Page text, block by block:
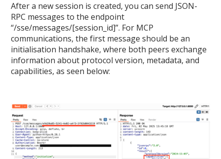
After a new session is created, you can send JSON-
RPC messages to the endpoint
“/sse/messages/[session_id]”. For MCP
communications, the first message should be an
initialisation handshake, where both peers exchange
information about protocol version, metadata, and
capabilities, as seen below: